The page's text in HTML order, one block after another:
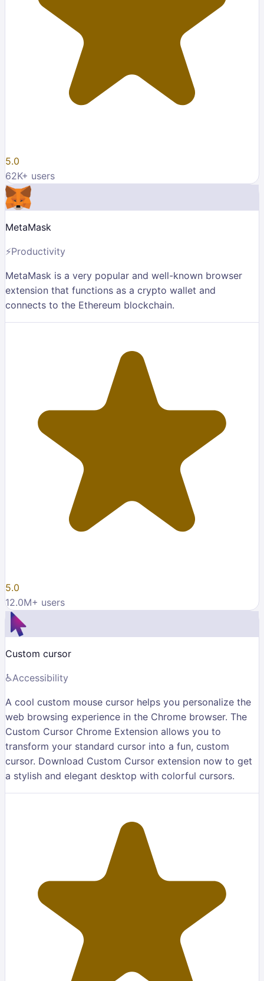
5.0
62K+ users
MetaMask
⚡Productivity
MetaMask is a very popular and well-known browser
extension that functions as a crypto wallet and
connects to the Ethereum blockchain.
5.0
12.0M+ users
Custom cursor
♿Accessibility
A cool custom mouse cursor helps you personalize the
web browsing experience in the Chrome browser. The
Custom Cursor Chrome Extension allows you to
transform your standard cursor into a fun, custom
cursor. Download Custom Cursor extension now to get
a stylish and elegant desktop with colorful cursors.